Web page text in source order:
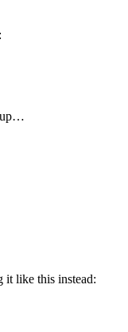
up…
it like this instead: